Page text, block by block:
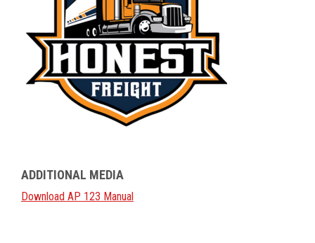
ADDITIONAL MEDIA
Download AP 123 Manual